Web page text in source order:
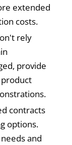
extended
costs.
rely
provide
contracts
options.
and